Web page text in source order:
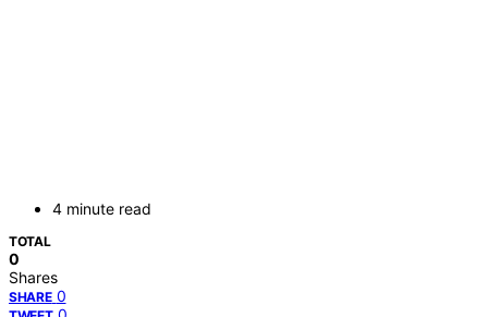
4 minute read
TOTAL
0
Shares
SHARE 0